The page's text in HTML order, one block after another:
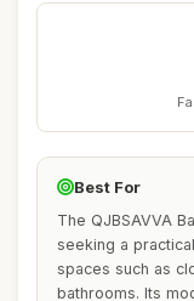
Best For
The QJBSAVVA
seeking a
spaces such as
bathrooms. Its